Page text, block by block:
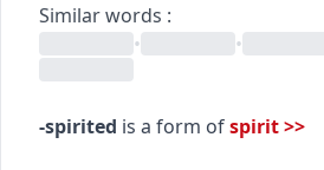
Similar words :
•
•
-spirited is a form ofspirit>>